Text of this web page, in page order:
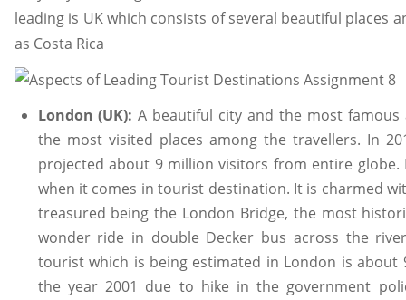
leading is UK which consists of several beautiful places
as Costa Rica
London (UK):A beautiful city and the most
the most visited places among the travellers. In
projected about 9 million visitors from entire
when it comes in tourist destination. It is charmed
treasured being the London Bridge, the most
wonder ride in double Decker bus across the
tourist which is being estimated in London is
the year 2001 due to hike in the government